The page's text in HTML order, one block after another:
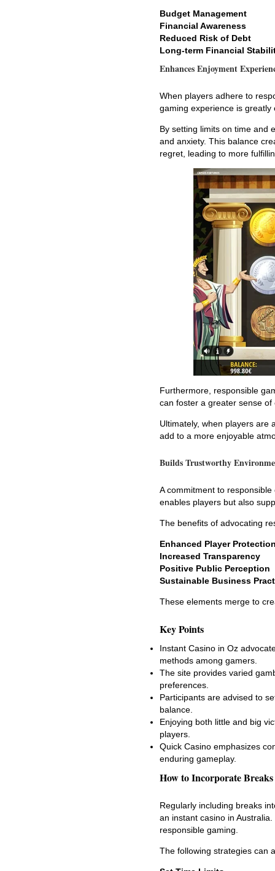
Budget Management
Financial Awareness
Reduced Risk of Debt
Long-term Financial
Enhances Enjoyment
When players adhere to
gaming experience is greatly
By setting limits on time and
and anxiety. This balance
regret, leading to more
Furthermore, responsible
can foster a greater sense
Ultimately, when players are
add to a more enjoyable
Builds Trustworthy
A commitment to
enables players but also
The benefits of advocating
Enhanced Player
Increased Transparency
Positive Public Perception
Sustainable Business
These elements merge to
Key Points
Instant Casino in Oz
methods among gamers.
The site provides varied
preferences.
Participants are advised to
balance.
Enjoying both little and big
players.
Quick Casino emphasizes
enduring gameplay.
How to Incorporate
Regularly including breaks
an instant casino in
responsible gaming.
The following strategies can